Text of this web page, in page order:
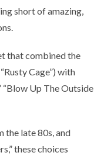
short of amazing,
that combined the
Cage”) with
“Blow Up The Outside
the late 80s, and
these choices